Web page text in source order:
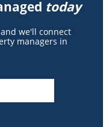
today
we'll connect
managers in